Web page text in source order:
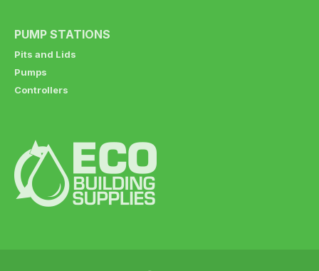
PUMP STATIONS
Pits and Lids
Pumps
Controllers